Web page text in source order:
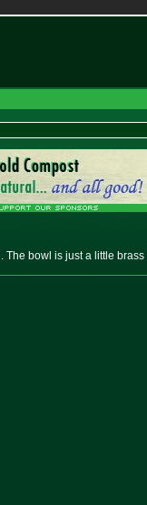
bowl is just a little